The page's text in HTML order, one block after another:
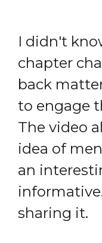
I didn't
chapter
back
to engage
The video
idea of
an
sharing it.